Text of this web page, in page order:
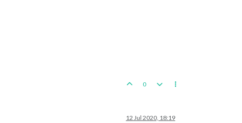
0
12 Jul 2020, 18:19